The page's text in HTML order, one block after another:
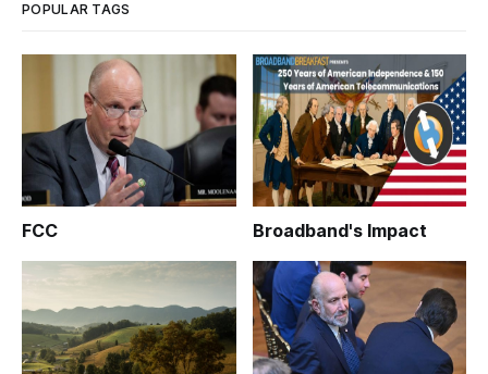
POPULAR TAGS
FCC Broadband's Impact